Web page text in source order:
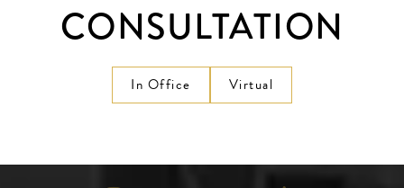
CONSULTATION
In Office Virtual